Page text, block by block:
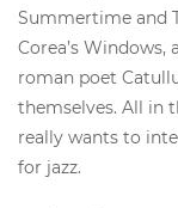
Summertime and
Corea’s
roman poet
themselves. All in
really wants to
for jazz.